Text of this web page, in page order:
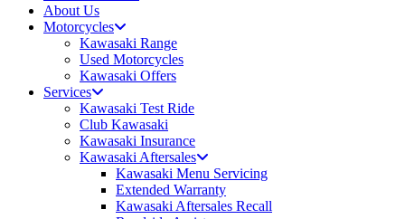
About Us
Motorcycles
Kawasaki Range
Used Motorcycles
Kawasaki Offers
Services
Kawasaki Test Ride
Club Kawasaki
Kawasaki Insurance
Kawasaki Aftersales
Kawasaki Menu Servicing
Extended Warranty
Kawasaki Aftersales Recall